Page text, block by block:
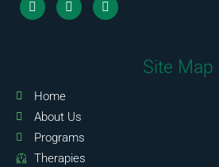
Site Map
Home
About Us
Programs
Therapies